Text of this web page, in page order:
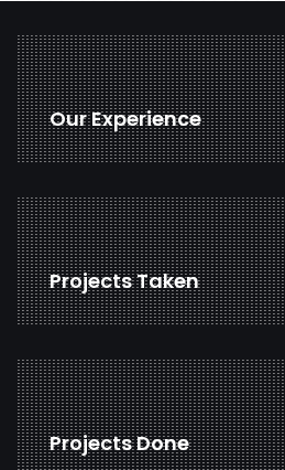
Our Experience
Projects Taken
Projects Done